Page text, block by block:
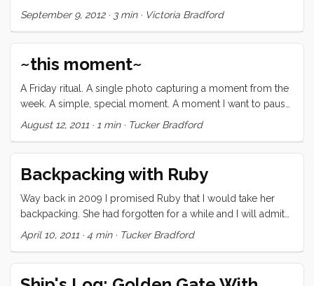
village before dinner time. The village has forty-nine
welcomed our family on the beach that evening and asked
the kids to come to school at 8:30 the next morning. ...
I thought that my children may end up moving to a place
September 9, 2012· 3 min· Victoria Bradford
~this moment~
A Friday ritual. A single photo capturing a moment from the
week. A simple, special moment. A moment I want to pause,
savor and remember. - via soulemama.
August 12, 2011 · 1 min· Tucker Bradford
Backpacking with Ruby
Way back in 2009 I promised Ruby that I would take her
backpacking. She had forgotten for a while and I will admit
that in the flurry of buying our dreamboat, selling all of our
do you remember that camping trip we were supposed to
April 10, 2011 · 4 min· Tucker Bradford